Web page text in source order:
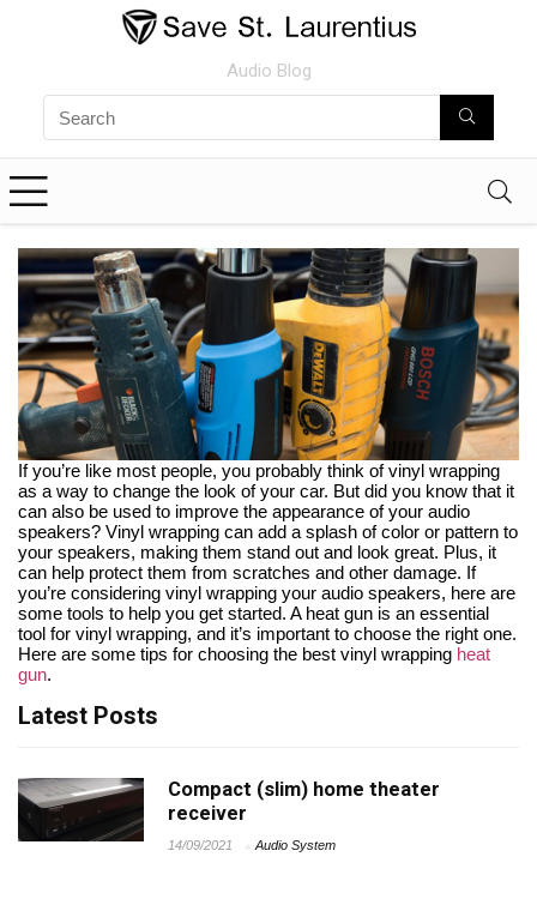
Audio Blog
If you’re like most people, you probably think of vinyl wrapping
as a way to change the look of your car. But did you know that it
can also be used to improve the appearance of your audio
speakers? Vinyl wrapping can add a splash of color or pattern to
your speakers, making them stand out and look great. Plus, it
can help protect them from scratches and other damage. If
you’re considering vinyl wrapping your audio speakers, here are
some tools to help you get started. A heat gun is an essential
tool for vinyl wrapping, and it’s important to choose the right one.
Here are some tips for choosing the best vinyl wrapping heat
gun.
Latest Posts
Compact (slim) home theater
receiver
14/09/2021 Audio System